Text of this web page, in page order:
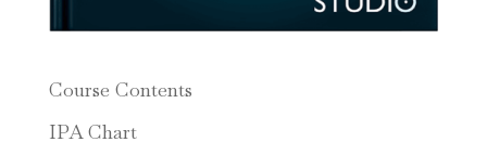
Course Contents
IPA Chart